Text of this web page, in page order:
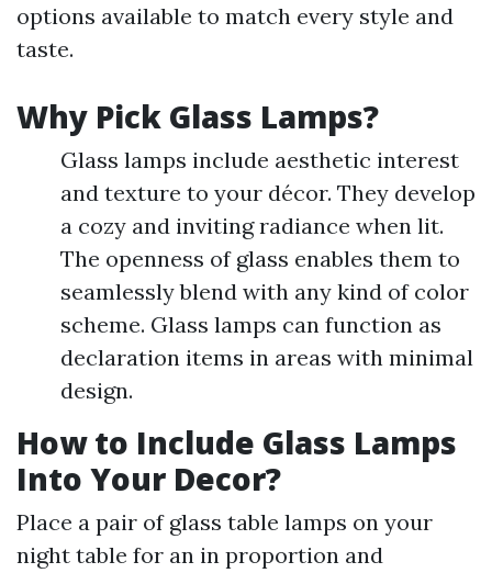
options available to match every style and
taste.
Why Pick Glass Lamps?
Glass lamps include aesthetic interest
and texture to your décor. They develop
a cozy and inviting radiance when lit.
The openness of glass enables them to
seamlessly blend with any kind of color
scheme. Glass lamps can function as
declaration items in areas with minimal
design.
How to Include Glass Lamps
Into Your Decor?
Place a pair of glass table lamps on your
night table for an in proportion and